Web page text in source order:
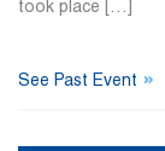
took place […]
See Past Event »